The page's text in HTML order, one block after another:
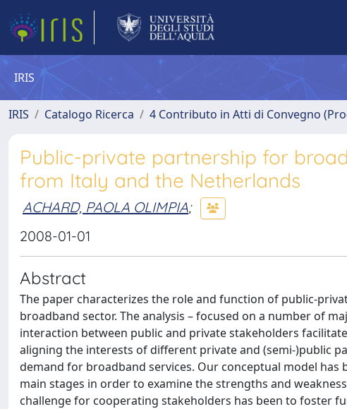
IRIS
IRIS Catalogo Ricerca 4 Contributo in Atti di Convegno
Public-private partnership for
from Italy and the Netherlands
ACHARD, PAOLA OLIMPIA;
2008-01-01
Abstract
The paper characterizes the role and function of public-
broadband sector. The analysis – focused on a number of
interaction between public and private stakeholders
aligning the interests of different private and (semi-)public
demand for broadband services. Our conceptual model
main stages in order to examine the strengths and
challenge for cooperating stakeholders has been to foster